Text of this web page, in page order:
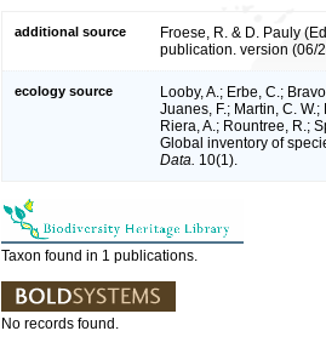
additional source
Froese, R. & D. Pauly
publication. version (06/
ecology source
Looby, A.; Erbe, C.;
Juanes, F.; Martin, C.
Riera, A.; Rountree, R.;
Global inventory of
Data. 10(1).
Taxon found in 1 publications.
No records found.